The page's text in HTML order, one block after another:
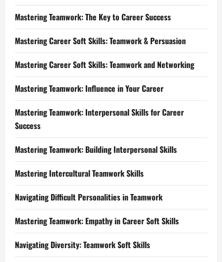
Mastering Teamwork: The Key to Career Success
Mastering Career Soft Skills: Teamwork & Persuasion
Mastering Career Soft Skills: Teamwork and Networking
Mastering Teamwork: Influence in Your Career
Mastering Teamwork: Interpersonal Skills for Career
Success
Mastering Teamwork: Building Interpersonal Skills
Mastering Intercultural Teamwork Skills
Navigating Difficult Personalities in Teamwork
Mastering Teamwork: Empathy in Career Soft Skills
Navigating Diversity: Teamwork Soft Skills